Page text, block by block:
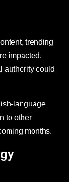
trending
impacted.
authority could
language
to other
months.